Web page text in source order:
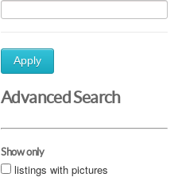
Apply
Advanced Search
Show only
listings with pictures